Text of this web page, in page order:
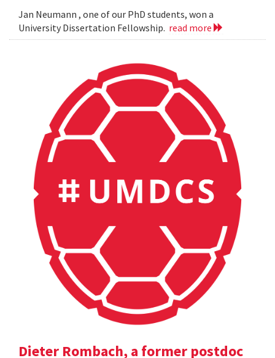
Jan Neumann , one of our PhD students, won a
University Dissertation Fellowship. read more
Dieter Rombach, a former postdoc